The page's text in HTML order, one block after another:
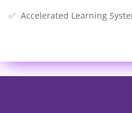
✅ Accelerated Learning